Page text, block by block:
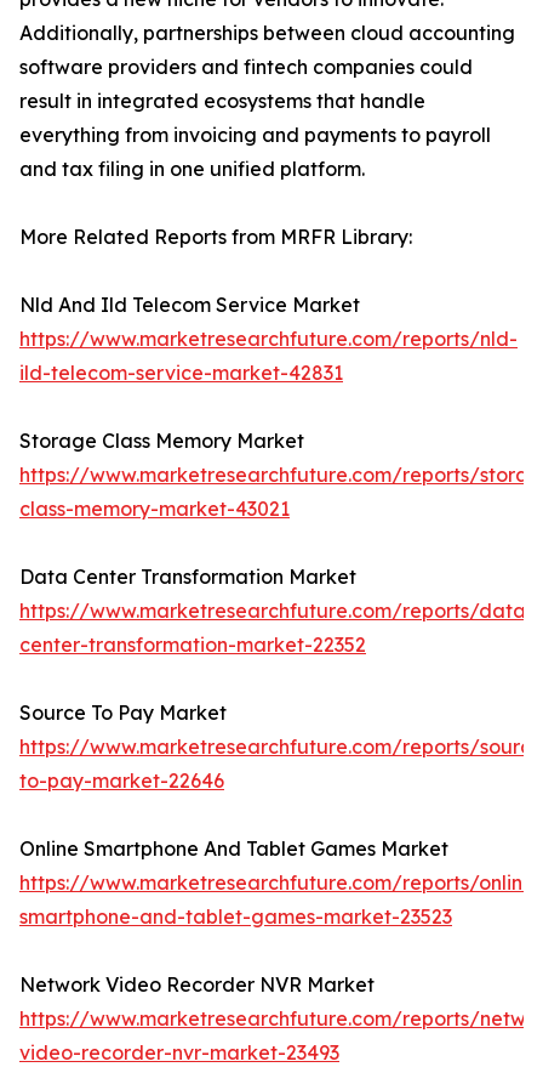
Additionally, partnerships between cloud accounting
software providers and fintech companies could
result in integrated ecosystems that handle
everything from invoicing and payments to payroll
and tax filing in one unified platform.
More Related Reports from MRFR Library:
Nld And Ild Telecom Service Market
https://www.marketresearchfuture.com/reports/nld-
ild-telecom-service-market-42831
Storage Class Memory Market
https://www.marketresearchfuture.com/reports/
class-memory-market-43021
Data Center Transformation Market
https://www.marketresearchfuture.com/reports/data-
center-transformation-market-22352
Source To Pay Market
https://www.marketresearchfuture.com/reports/
to-pay-market-22646
Online Smartphone And Tablet Games Market
https://www.marketresearchfuture.com/reports/online-
smartphone-and-tablet-games-market-23523
Network Video Recorder NVR Market
https://www.marketresearchfuture.com/reports/
video-recorder-nvr-market-23493